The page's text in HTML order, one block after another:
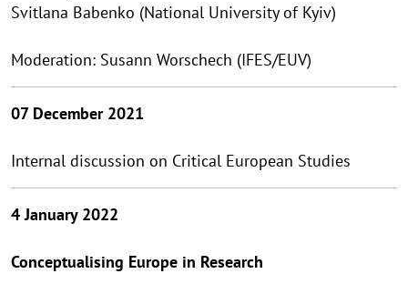
Svitlana Babenko (National University of Kyiv)
Moderation: Susann Worschech (IFES/EUV)
07 December 2021
Internal discussion on Critical European Studies
4 January 2022
Conceptualising Europe in Research